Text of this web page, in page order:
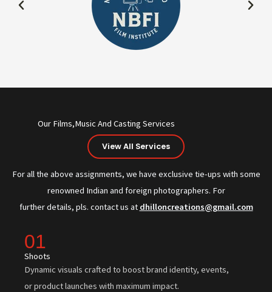
Our Films,Music And Casting Services
View All Services
For all the above assignments, we have exclusive tie-ups with some
renowned Indian and foreign photographers. For
further details, pls. contact us at dhilloncreations@gmail.com
01
Shoots
Dynamic visuals crafted to boost brand identity, events,
or product launches with maximum impact.